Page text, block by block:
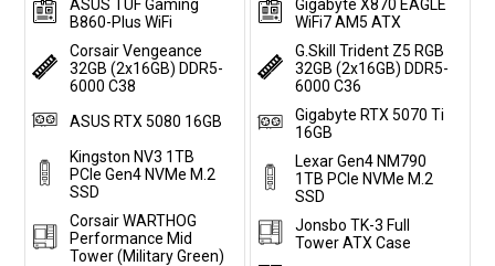
ASUS TUF Gaming
B860-Plus WiFi
Corsair Vengeance
32GB (2x16GB) DDR5-
6000 C38
ASUS RTX 5080 16GB
Kingston NV3 1TB
PCIe Gen4 NVMe M.2
SSD
Corsair WARTHOG
Performance Mid
Tower (Military Green)
Gigabyte X870 EAGLE
WiFi7 AM5 ATX
G.Skill Trident Z5 RGB
32GB (2x16GB) DDR5-
6000 C36
Gigabyte RTX 5070 Ti
16GB
Lexar Gen4 NM790
1TB PCIe NVMe M.2
SSD
Jonsbo TK-3 Full
Tower ATX Case